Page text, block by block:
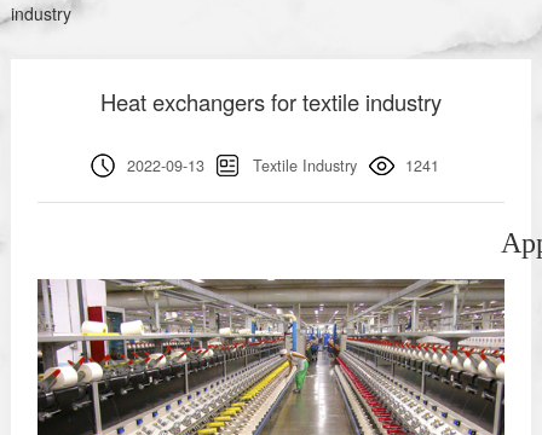
industry
Heat exchangers for textile industry
2022-09-13 Textile Industry 1241